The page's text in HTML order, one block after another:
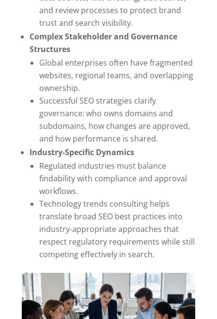
and review processes to protect brand
trust and search visibility.
Complex Stakeholder and Governance
Structures
Global enterprises often have fragmented
websites, regional teams, and overlapping
ownership.
Successful SEO strategies clarify
governance: who owns domains and
subdomains, how changes are approved,
and how performance is shared.
Industry-Specific Dynamics
Regulated industries must balance
findability with compliance and approval
workflows.
Technology trends consulting helps
translate broad SEO best practices into
industry-appropriate approaches that
respect regulatory requirements while still
competing effectively in search.